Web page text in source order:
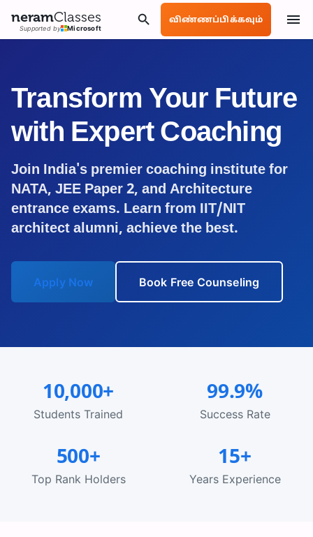
neramClasses
Supported by Microsoft
விண்ணப்பிக்கவும்
Transform Your Future
with Expert Coaching
Join India's premier coaching institute for
NATA, JEE Paper 2, and Architecture
entrance exams. Learn from IIT/NIT
architect alumni, achieve the best.
Apply Now Book Free Counseling
10,000+
Students Trained
99.9%
Success Rate
500+
Top Rank Holders
15+
Years Experience